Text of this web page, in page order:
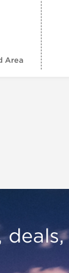
Area